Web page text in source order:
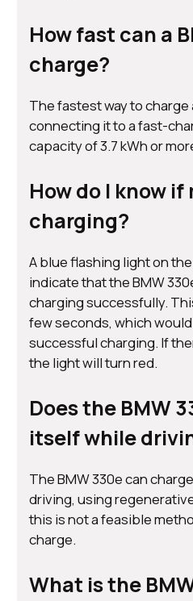
How fast can a
charge?
The fastest way to charge
connecting it to a fast-
capacity of 3.7 kWh or
How do I know if
charging?
A blue flashing light on
indicate that the BMW
charging successfully.
few seconds, which
successful charging. If
the light will turn red.
Does the BMW
itself while
The BMW 330e can
driving, using
this is not a feasible
charge.
What is the